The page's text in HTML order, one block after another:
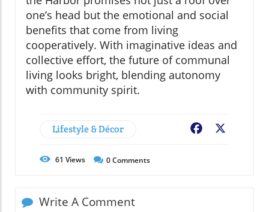
one’s head but the emotional and social
benefits that come from living
cooperatively. With imaginative ideas and
collective effort, the future of communal
living looks bright, blending autonomy
with community spirit.
Lifestyle & Décor Facebook
61 Views 0Comments
Write A Comment